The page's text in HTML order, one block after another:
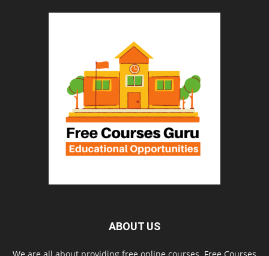
ABOUT US
We are all about providing free online courses. Free Courses